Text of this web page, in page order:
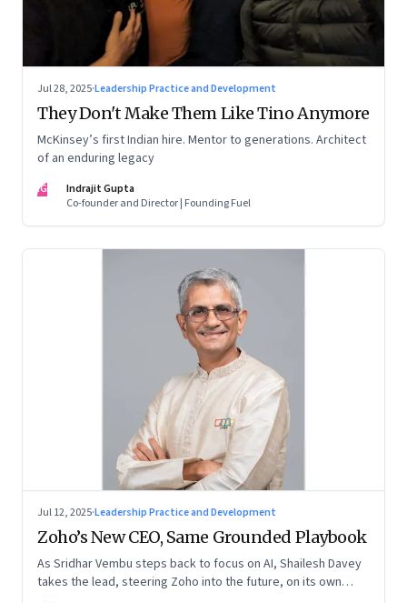
Jul 28, 2025·Leadership Practice and Development
They Don't Make Them Like Tino Anymore
McKinsey’s first Indian hire. Mentor to generations. Architect
of an enduring legacy
IG
Indrajit Gupta
Co-founder and Director | Founding Fuel
Jul 12, 2025·Leadership Practice and Development
Zoho’s New CEO, Same Grounded Playbook
As Sridhar Vembu steps back to focus on AI, Shailesh Davey
takes the lead, steering Zoho into the future, on its own